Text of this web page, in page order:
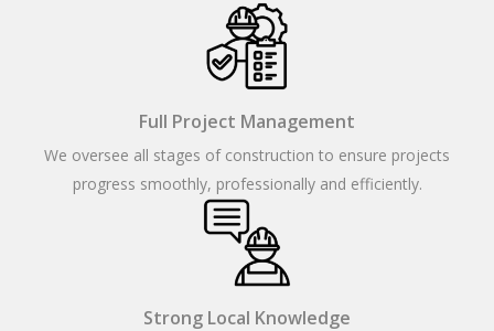
Full Project Management
We oversee all stages of construction to ensure projects
progress smoothly, professionally and efficiently.
Strong Local Knowledge